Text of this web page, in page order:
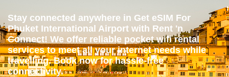
Stay connected anywhere in Get eSIM For
Phuket International Airport with Rent 'n
Connect! We offer reliable pocket wifi rental
services to meet all your internet needs while
travelling. Book now for hassle-free
connectivity.